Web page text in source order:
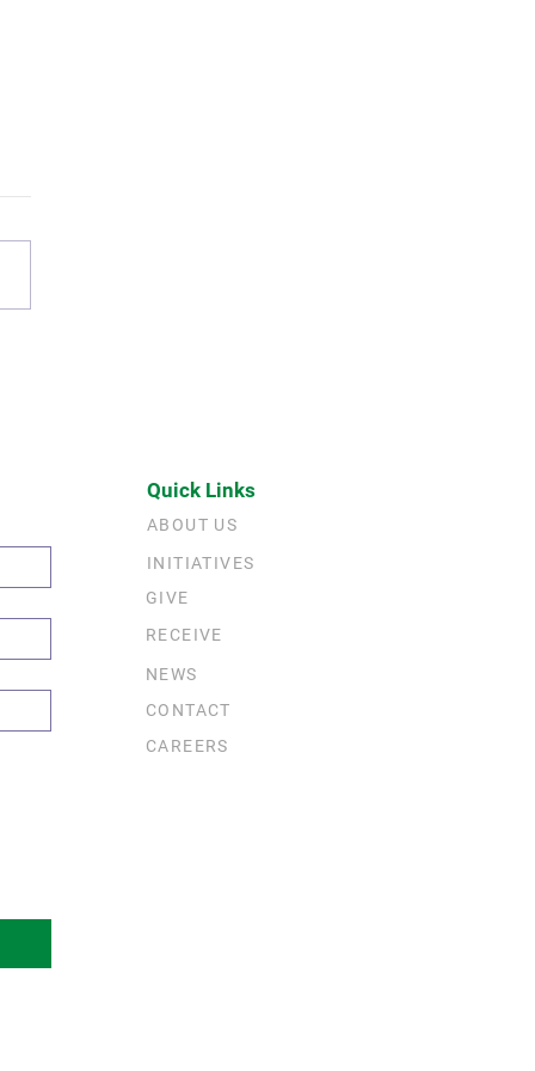
Quick Links
ABOUT US
INITIATIVES
GIVE
RECEIVE
NEWS
CONTACT
CAREERS